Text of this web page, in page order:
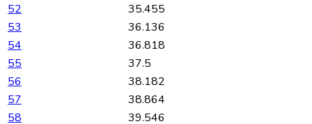
52
35.455
53
36.136
54
36.818
55
37.5
56
38.182
57
38.864
58
39.546